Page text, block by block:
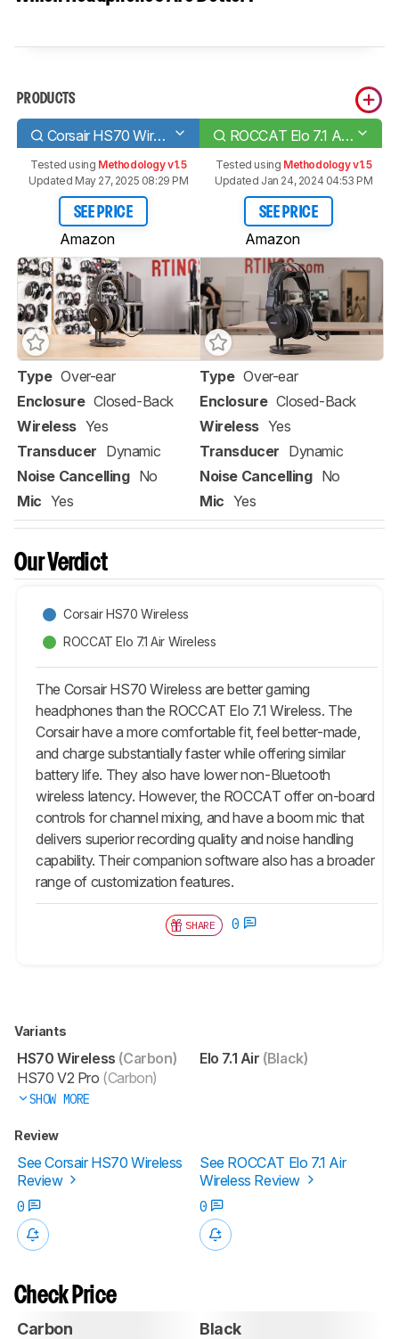
PRODUCTS
Corsair HS70 Wireless ROCCAT Elo 7.1 Air Wireless
Tested using Methodology v1.5
Updated May 27, 2025 08:29 PM
SEE PRICE
Amazon
Tested using Methodology v1.5
Updated Jan 24, 2024 04:53 PM
SEE PRICE
Amazon
Type Over-ear
Enclosure Closed-Back
Wireless Yes
Transducer Dynamic
Noise Cancelling No
Mic Yes
Type Over-ear
Enclosure Closed-Back
Wireless Yes
Transducer Dynamic
Noise Cancelling No
Mic Yes
Our Verdict
Corsair HS70 Wireless
ROCCAT Elo 7.1 Air Wireless
The Corsair HS70 Wireless are better gaming
headphones than the ROCCAT Elo 7.1 Wireless. The
Corsair have a more comfortable fit, feel better-made,
and charge substantially faster while offering similar
battery life. They also have lower non-Bluetooth
wireless latency. However, the ROCCAT offer on-board
controls for channel mixing, and have a boom mic that
delivers superior recording quality and noise handling
capability. Their companion software also has a broader
range of customization features.
SHARE 0
Variants
HS70 Wireless (Carbon)
HS70 V2 Pro (Carbon)
SHOW MORE
Elo 7.1 Air (Black)
Review
See Corsair HS70 Wireless
Review
See ROCCAT Elo 7.1 Air
Wireless Review
0
0
Check Price
Carbon Black